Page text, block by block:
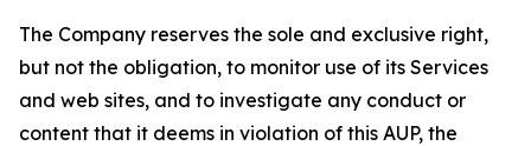
The Company reserves the sole and exclusive right,
but not the obligation, to monitor use of its Services
and web sites, and to investigate any conduct or
content that it deems in violation of this AUP, the